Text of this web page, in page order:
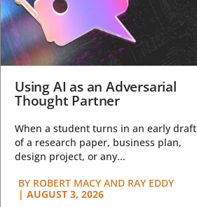
Using AI as an Adversarial
Thought Partner
When a student turns in an early draft
of a research paper, business plan,
design project, or any...
BY ROBERT MACY AND RAY EDDY
| AUGUST 3, 2026